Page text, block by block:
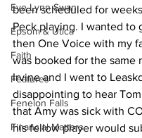
Eve-Lynn Swan
Epsom & Utica
Faith
Features
Fenelon Falls
Financial Matters
been scheduled for
Peck playing. I wanted to
then One Voice with my
was booked for the same
Irvine and I went to
disappointing to hear
that Amy was sick with
his fellow player would